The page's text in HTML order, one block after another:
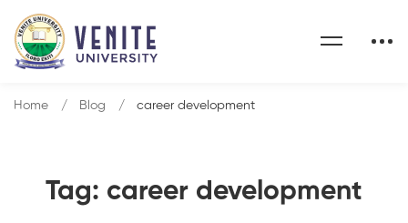
Tag: career development
Home Blog career development